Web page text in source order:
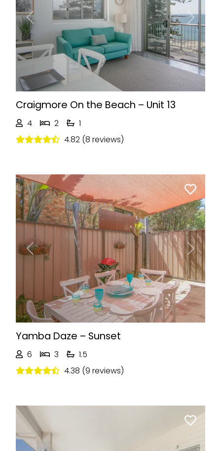
Previous Next
Craigmore On the Beach – Unit 13
4 2
1
4.82 (8 reviews)
Previous Next
Yamba Daze – Sunset
6 3
1.5
4.38 (9 reviews)